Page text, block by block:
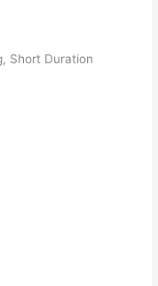
Short Duration